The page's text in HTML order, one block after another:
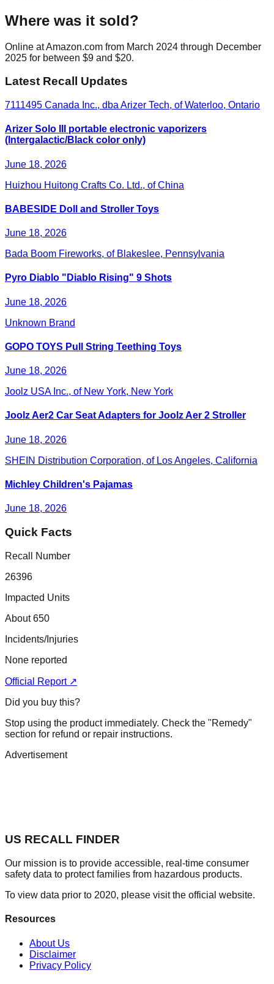
Where was it sold?
Online at Amazon.com from March 2024 through December
2025 for between $9 and $20.
Latest Recall Updates
7111495 Canada Inc., dba Arizer Tech, of Waterloo, Ontario
Arizer Solo III portable electronic vaporizers
(Intergalactic/Black color only)
June 18, 2026
Huizhou Huitong Crafts Co. Ltd., of China
BABESIDE Doll and Stroller Toys
June 18, 2026
Bada Boom Fireworks, of Blakeslee, Pennsylvania
Pyro Diablo "Diablo Rising" 9 Shots
June 18, 2026
Unknown Brand
GOPO TOYS Pull String Teething Toys
June 18, 2026
Joolz USA Inc., of New York, New York
Joolz Aer2 Car Seat Adapters for Joolz Aer 2 Stroller
June 18, 2026
SHEIN Distribution Corporation, of Los Angeles, California
Michley Children's Pajamas
June 18, 2026
Quick Facts
Recall Number
26396
Impacted Units
About 650
Incidents/Injuries
None reported
Official Report ↗
Did you buy this?
Stop using the product immediately. Check the "Remedy"
section for refund or repair instructions.
Advertisement
US RECALL FINDER
Our mission is to provide accessible, real-time consumer
safety data to protect families from hazardous products.
To view data prior to 2020, please visit the official website.
Resources
About Us
Disclaimer
Privacy Policy